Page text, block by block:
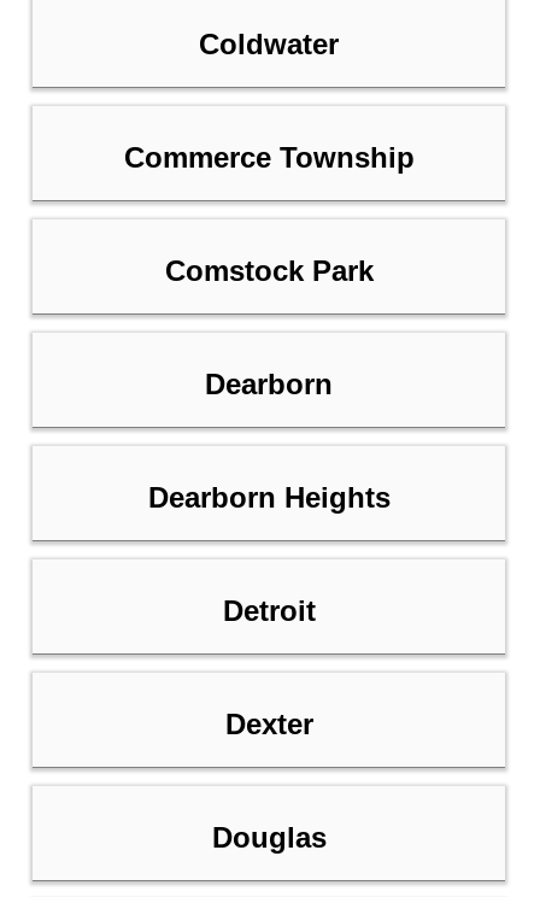
Coldwater
Commerce Township
Comstock Park
Dearborn
Dearborn Heights
Detroit
Dexter
Douglas